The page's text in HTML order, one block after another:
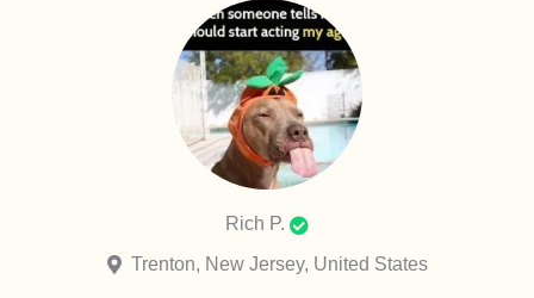
Rich P.
Trenton, New Jersey, United States